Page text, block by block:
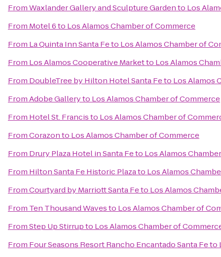
FromWaxlander Gallery and Sculpture Gardento Los
From Motel 6to Los Alamos Chamber of Commerce
From La Quinta Inn Santa Feto Los Alamos Chamber of
From Los Alamos Cooperative Marketto Los Alamos
From DoubleTree by Hilton Hotel Santa Feto Los Alamos
FromAdobe Galleryto Los Alamos Chamber of Commerce
From Hotel St. Francisto Los Alamos Chamber of
FromCorazonto Los Alamos Chamber of Commerce
From Drury Plaza Hotel in Santa Feto Los Alamos
From Hilton Santa Fe Historic Plazato Los Alamos
FromCourtyard by Marriott Santa Feto Los Alamos
From Ten Thousand Wavesto Los Alamos Chamber of
FromStep Up Stirrupto Los Alamos Chamber of
From Four Seasons Resort Rancho Encantado Santa Feto